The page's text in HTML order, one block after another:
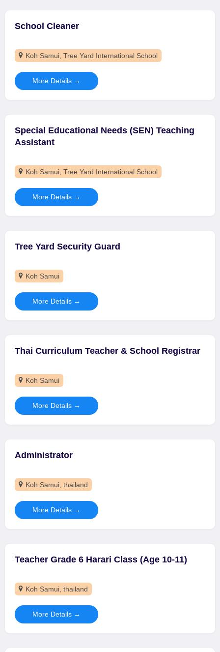
School Cleaner
Koh Samui Tree Yard International School
More Details
Special Educational Needs (SEN) Teaching
Assistant
Koh Samui Tree Yard International School
More Details
Tree Yard Security Guard
Koh Samui
More Details
Thai Curriculum Teacher & School Registrar
Koh Samui
More Details
Administrator
Koh Samui thailand
More Details
Teacher Grade 6 Harari Class (Age 10-11)
Koh Samui thailand
More Details